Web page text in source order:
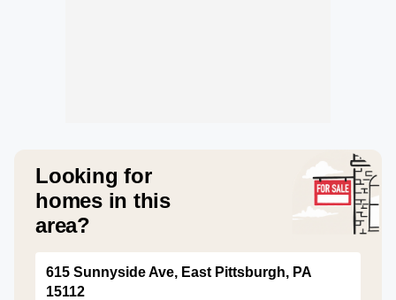
Looking for
homes in this
area?
615 Sunnyside Ave, East Pittsburgh, PA
15112